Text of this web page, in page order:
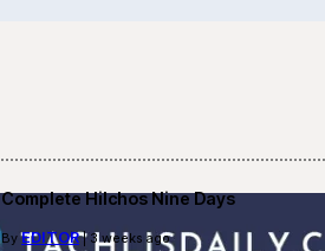
Complete Hilchos Nine Days
ByEDITOR| 3 weeks ago